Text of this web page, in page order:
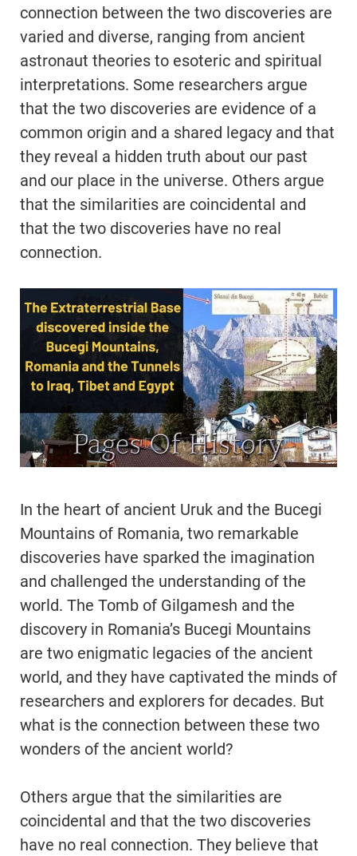
connection between the two discoveries are
varied and diverse, ranging from ancient
astronaut theories to esoteric and spiritual
interpretations. Some researchers argue
that the two discoveries are evidence of a
common origin and a shared legacy and that
they reveal a hidden truth about our past
and our place in the universe. Others argue
that the similarities are coincidental and
that the two discoveries have no real
connection.
In the heart of ancient Uruk and the Bucegi
Mountains of Romania, two remarkable
discoveries have sparked the imagination
and challenged the understanding of the
world. The Tomb of Gilgamesh and the
discovery in Romania’s Bucegi Mountains
are two enigmatic legacies of the ancient
world, and they have captivated the minds of
researchers and explorers for decades. But
what is the connection between these two
wonders of the ancient world?
Others argue that the similarities are
coincidental and that the two discoveries
have no real connection. They believe that